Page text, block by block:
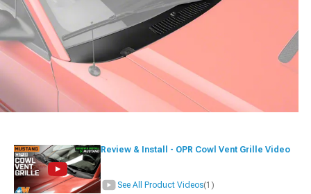
Review & Install - OPR Cowl Vent Grille Video
See All Product Videos(1)